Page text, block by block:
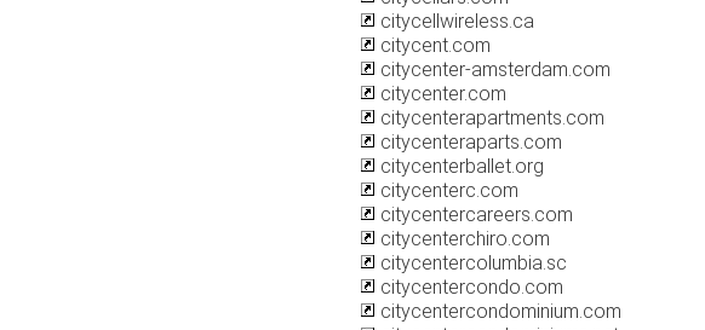
citycellwireless.ca
citycent.com
citycenter-amsterdam.com
citycenter.com
citycenterapartments.com
citycenteraparts.com
citycenterballet.org
citycenterc.com
citycentercareers.com
citycenterchiro.com
citycentercolumbia.sc
citycentercondo.com
citycentercondominium.com